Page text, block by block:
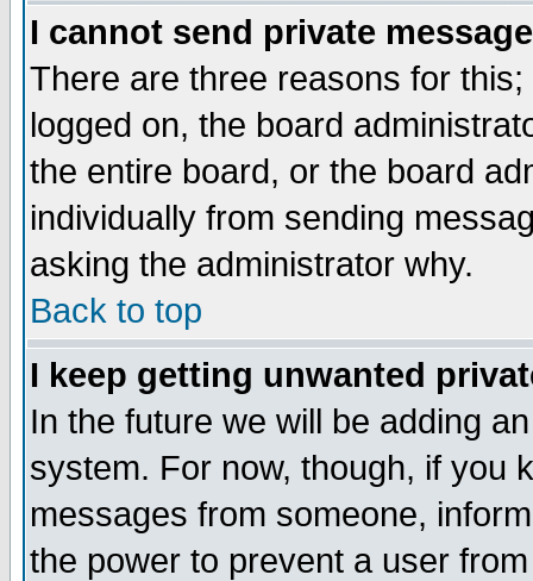
I cannot send private
There are three reasons for
logged on, the board
the entire board, or the board
individually from sending
asking the administrator why.
Back to top
I keep getting unwanted
In the future we will be adding
system. For now, though, if you
messages from someone,
the power to prevent a user